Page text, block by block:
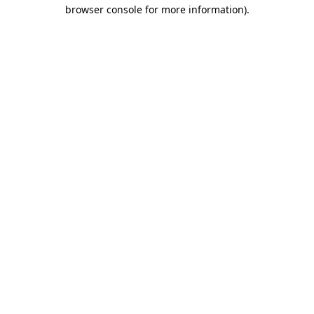
browser console for more information).